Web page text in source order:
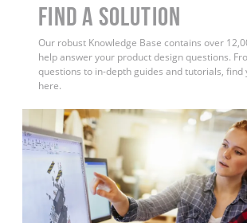
Find a Solution
Our robust Knowledge Base contains over
help answer your product design questions.
questions to in-depth guides and tutorials, find
here.